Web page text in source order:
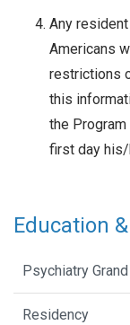
Any
Americans
restrictions
this
the Program
first day his/
Education
Psychiatry
Residency